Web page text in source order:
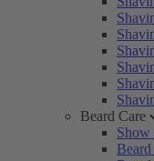
Beard Care
Show